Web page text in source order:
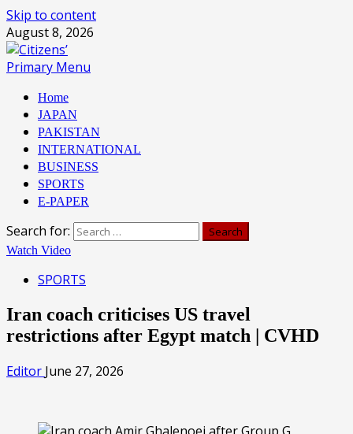
Skip to content
August 8, 2026
Primary Menu
Home
JAPAN
PAKISTAN
INTERNATIONAL
BUSINESS
SPORTS
E-PAPER
Search for:
Watch Video
SPORTS
Iran coach criticises US travel
restrictions after Egypt match | CVHD
Editor June 27, 2026